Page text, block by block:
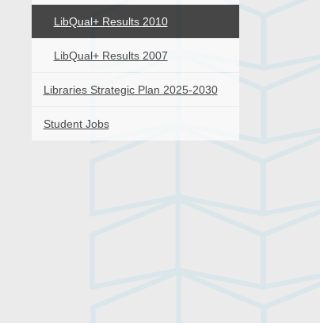
LibQual+ Results 2010
LibQual+ Results 2007
Libraries Strategic Plan 2025-2030
Student Jobs